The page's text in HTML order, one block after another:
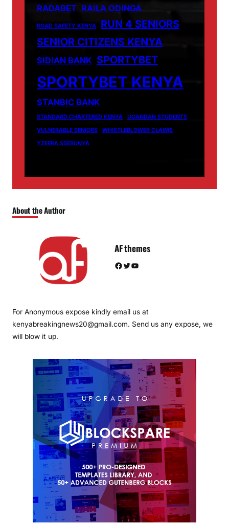
RADABET RAILA ODINGA
ROAD SAFETY KENYA
RUN 4 SENIORS
SENIOR CITIZENS KENYA
SIDIAN BANK SPORTYBET
SPORTYBET KENYA
STANBIC BANK
STANDARD CHARTERED KENYA
UGANDAN STUDENTS
VULNERABLE SENIORS
WHISTLEBLOWER CLAIMS
YZEERA SSEBUNYA
About the Author
AF themes
Facebook Twitter YouTube
For Anonymous expose kindly email us at
kenyabreakingnews20@gmail.com. Send us any expose, we
will blow it up.